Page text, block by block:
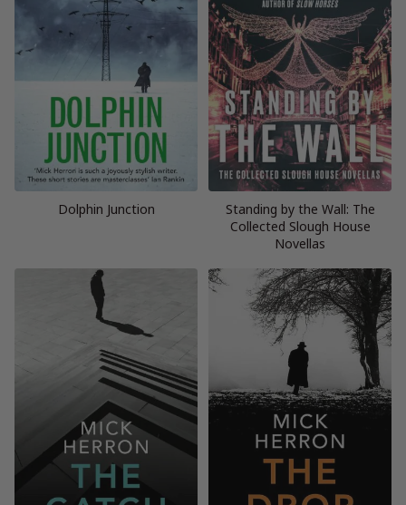
Dolphin Junction
Standing by the Wall: The
Collected Slough House
Novellas